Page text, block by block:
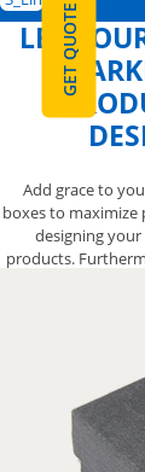
GET QUOTE
LET
Add grace to
boxes to maximize
designing
products.
charges. Order us